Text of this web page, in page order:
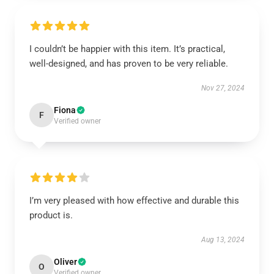
I couldn’t be happier with this item. It’s practical,
well-designed, and has proven to be very reliable.
Nov 27, 2024
F Fiona
Verified owner
I’m very pleased with how effective and durable this
product is.
Aug 13, 2024
O Oliver